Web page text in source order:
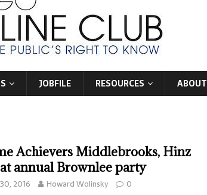
JOBFILE RESOURCES ABOUT
Achievers Middlebrooks, Hinz
annual Brownlee party
2016 Howard Wolinsky 0